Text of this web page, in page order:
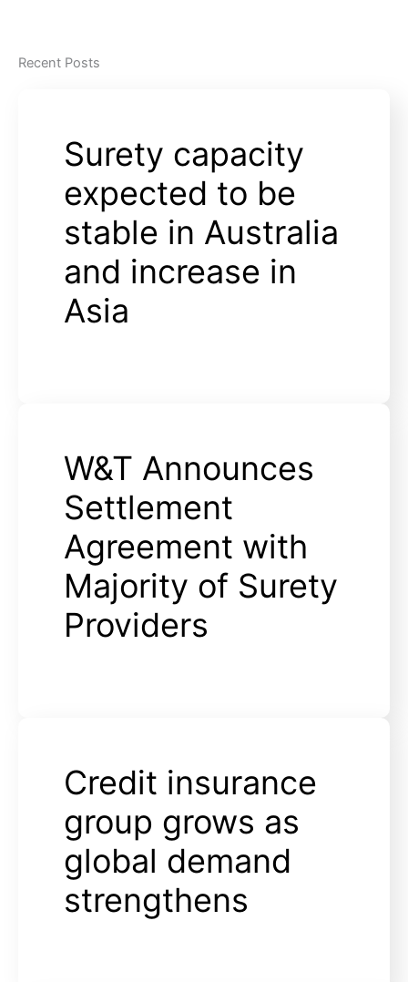
Recent Posts
Surety capacity
expected to be
stable in Australia
and increase in
Asia
W&T Announces
Settlement
Agreement with
Majority of Surety
Providers
Credit insurance
group grows as
global demand
strengthens